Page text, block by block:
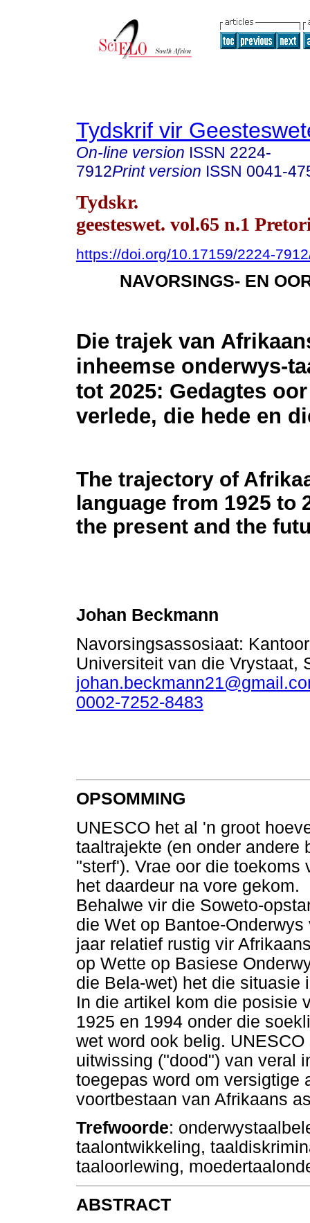
Tydskrif vir
On-line version ISSN 2224-
7912Print version ISSN 0041-
Tydskr.
geesteswet. vol.65 n.1
https://doi.org/10.17159/2224-
NAVORSINGS- EN
Die trajek van
inheemse onderwys-
tot 2025: Gedagtes
verlede, die hede en
The trajectory of
language from 1925 to
the present and the
Johan Beckmann
Navorsingsassosiaat:
Universiteit van die Vrystaat,
0002-7252-8483
OPSOMMING
UNESCO het al 'n groot
taaltrajekte (en onder andere
"sterf'). Vrae oor die
het daardeur na vore gekom.
Behalwe vir die Soweto-
die Wet op Bantoe-
jaar relatief rustig vir
op Wette op Basiese
die Bela-wet) het die situasie
In die artikel kom die posisie
1925 en 1994 onder die
wet word ook belig.
uitwissing ("dood") van veral
toegepas word om versigtige
voortbestaan van Afrikaans
Trefwoorde:
taalontwikkeling,
taaloorlewing,
ABSTRACT